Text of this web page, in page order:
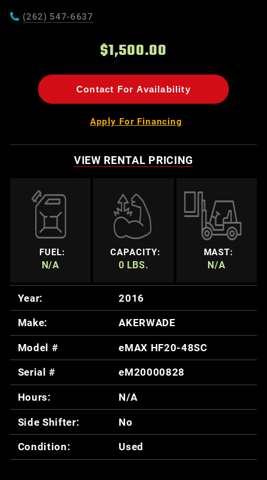
(262) 547-6637
$1,500.00
Contact For Availability
Apply For Financing
VIEW RENTAL PRICING
FUEL:
N/A
CAPACITY:
0 LBS.
MAST:
N/A
Year: 2016
Make: AKERWADE
Model # eMAX HF20-48SC
Serial # eM20000828
Hours: N/A
Side Shifter: No
Condition: Used